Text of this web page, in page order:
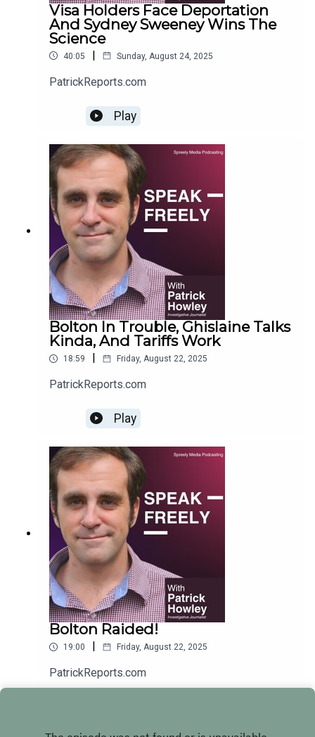
Visa Holders Face Deportation
And Sydney Sweeney Wins The
Science
40:05 | Sunday, August 24, 2025
PatrickReports.com
Play
Bolton In Trouble, Ghislaine Talks
Kinda, And Tariffs Work
18:59 | Friday, August 22, 2025
PatrickReports.com
Play
Bolton Raided!
19:00 | Friday, August 22, 2025
PatrickReports.com